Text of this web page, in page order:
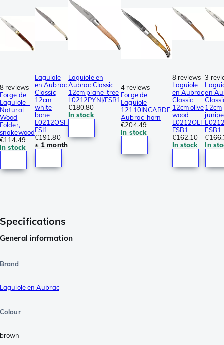
8 reviews
Forge de
Laguiole -
Natural
Wood
Folder,
snakewood
€114.49
In stock
Laguiole
en Aubrac
Classic
12cm
white
bone
L0212OSI-
FSI1
€191.80
± 1 month
Laguiole en
Aubrac Classic
12cm plane-tree
L0212PYNI/FSB1
€180.80
In stock
4 reviews
Forge de
Laguiole
12110INCABDF,
Aubrac-horn
€204.49
In stock
8 reviews
Laguiole
en Aubrac
Classic
12cm olive
wood
L0212OLI-
FSB1
€162.10
In stock
3
en
12cm
FSB1
In
Specifications
General information
Brand
Laguiole en Aubrac
Colour
brown